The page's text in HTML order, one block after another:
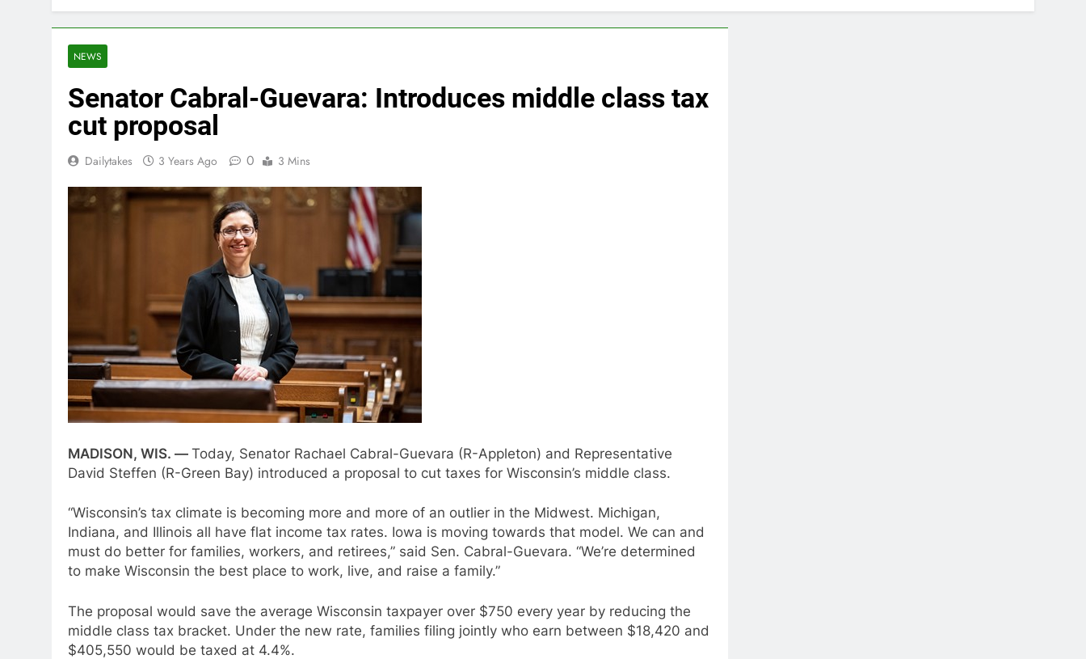
NEWS
Senator Cabral-Guevara: Introduces middle class tax
cut proposal
Dailytakes 3 Years Ago 0 3 Mins
MADISON, WIS. — Today, Senator Rachael Cabral-Guevara (R-Appleton) and Representative
David Steffen (R-Green Bay) introduced a proposal to cut taxes for Wisconsin’s middle class.
“Wisconsin’s tax climate is becoming more and more of an outlier in the Midwest. Michigan,
Indiana, and Illinois all have flat income tax rates. Iowa is moving towards that model. We can and
must do better for families, workers, and retirees,” said Sen. Cabral-Guevara. “We’re determined
to make Wisconsin the best place to work, live, and raise a family.”
The proposal would save the average Wisconsin taxpayer over $750 every year by reducing the
middle class tax bracket. Under the new rate, families filing jointly who earn between $18,420 and
$405,550 would be taxed at 4.4%.